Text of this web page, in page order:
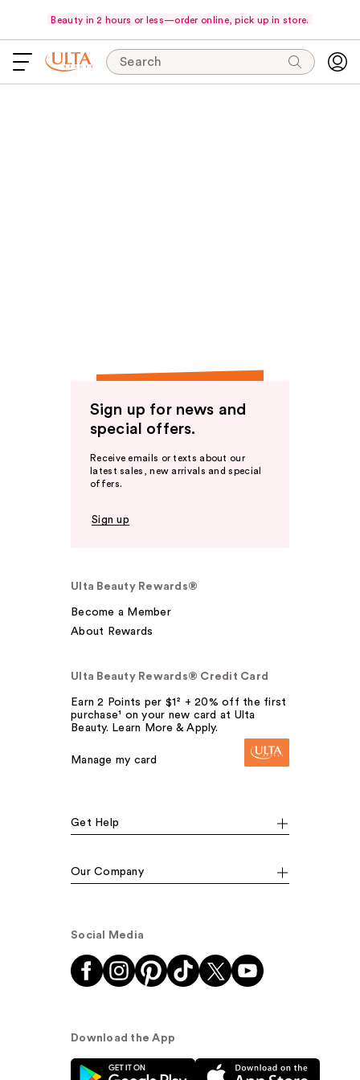
Beauty in 2 hours or less—order online, pick up in store.
Search
Sign up for news and
special offers.
Receive emails or texts about our
latest sales, new arrivals and special
offers.
Sign up
Ulta Beauty Rewards®
Become a Member
About Rewards
Ulta Beauty Rewards® Credit Card
Earn 2 Points per $1² + 20% off the first
purchase¹ on your new card at Ulta
Beauty. Learn More & Apply.
Manage my card
Get Help
Our Company
Social Media
Download the App